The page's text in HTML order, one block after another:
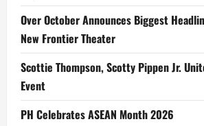
Over October Announces Biggest
New Frontier Theater
Scottie Thompson, Scotty Pippen Jr.
Event
PH Celebrates ASEAN Month 2026